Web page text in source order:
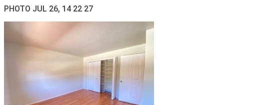
PHOTO JUL 26, 14 22 27